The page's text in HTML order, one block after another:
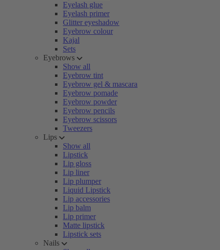
Eyelash glue
Eyelash primer
Glitter eyeshadow
Eyebrow colour
Kajal
Sets
Eyebrows
Show all
Eyebrow tint
Eyebrow gel & mascara
Eyebrow pomade
Eyebrow powder
Eyebrow pencils
Eyebrow scissors
Tweezers
Lips
Show all
Lipstick
Lip gloss
Lip liner
Lip plumper
Liquid Lipstick
Lip accessories
Lip balm
Lip primer
Matte lipstick
Lipstick sets
Nails